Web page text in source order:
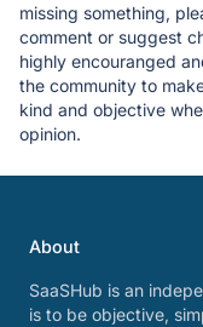
missing something,
comment or suggest
highly encouranged
the community to
kind and objective
opinion.
About
SaaSHub is an
is to be objective,